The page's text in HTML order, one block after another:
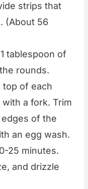
strips that
(About 56
tablespoon of
rounds.
top of each
a fork. Trim
of the
an egg wash.
25 minutes.
and drizzle